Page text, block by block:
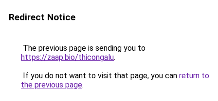
Redirect Notice
The previous page is sending you to
https://zaap.bio/thicongalu.
If you do not want to visit that page, you can return to
the previous page.